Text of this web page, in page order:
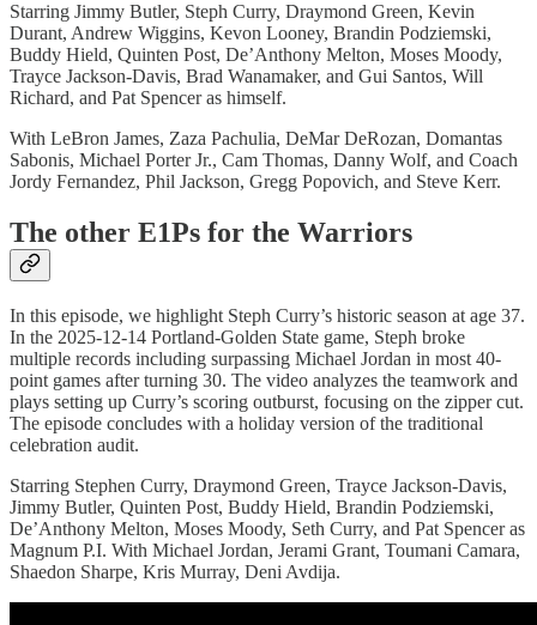
Starring Jimmy Butler, Steph Curry, Draymond Green, Kevin
Durant, Andrew Wiggins, Kevon Looney, Brandin Podziemski,
Buddy Hield, Quinten Post, De’Anthony Melton, Moses Moody,
Trayce Jackson-Davis, Brad Wanamaker, and Gui Santos, Will
Richard, and Pat Spencer as himself.
With LeBron James, Zaza Pachulia, DeMar DeRozan, Domantas
Sabonis, Michael Porter Jr., Cam Thomas, Danny Wolf, and Coach
Jordy Fernandez, Phil Jackson, Gregg Popovich, and Steve Kerr.
The other E1Ps for the Warriors
In this episode, we highlight Steph Curry’s historic season at age 37.
In the 2025-12-14 Portland-Golden State game, Steph broke
multiple records including surpassing Michael Jordan in most 40-
point games after turning 30. The video analyzes the teamwork and
plays setting up Curry’s scoring outburst, focusing on the zipper cut.
The episode concludes with a holiday version of the traditional
celebration audit.
Starring Stephen Curry, Draymond Green, Trayce Jackson-Davis,
Jimmy Butler, Quinten Post, Buddy Hield, Brandin Podziemski,
De’Anthony Melton, Moses Moody, Seth Curry, and Pat Spencer as
Magnum P.I. With Michael Jordan, Jerami Grant, Toumani Camara,
Shaedon Sharpe, Kris Murray, Deni Avdija.